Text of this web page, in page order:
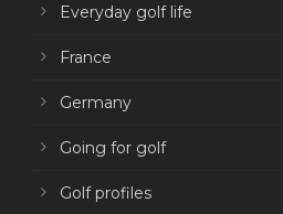
Everyday golf life
France
Germany
Going for golf
Golf profiles